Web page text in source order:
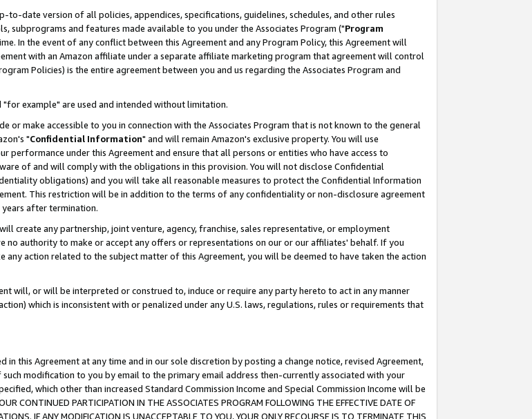
date version of all policies, appendices, specifications, guidelines, schedules, and other rules
subprograms and features made available to you under the Associates Program ("Program
In the event of any conflict between this Agreement and any Program Policy, this Agreement will
with an Amazon affiliate under a separate affiliate marketing program that agreement will control
Policies) is the entire agreement between you and us regarding the Associates Program and
"for example" are used and intended without limitation.
make accessible to you in connection with the Associates Program that is not known to the general
"Confidential Information" and will remain Amazon's exclusive property. You will use
under this Agreement and ensure that all persons or entities who have access to
of and will comply with the obligations in this provision. You will not disclose Confidential
obligations) and you will take all reasonable measures to protect the Confidential Information
This restriction will be in addition to the terms of any confidentiality or non-disclosure agreement
after termination.
create any partnership, joint venture, agency, franchise, sales representative, or employment
no authority to make or accept any offers or representations on our or our affiliates' behalf. If you
action related to the subject matter of this Agreement, you will be deemed to have taken the action
will, or will be interpreted or construed to, induce or require any party hereto to act in any manner
which is inconsistent with or penalized under any U.S. laws, regulations, rules or requirements that
this Agreement at any time and in our sole discretion by posting a change notice, revised Agreement,
modification to you by email to the primary email address then-currently associated with your
which other than increased Standard Commission Income and Special Commission Income will be
PARTICIPATION IN THE ASSOCIATES PROGRAM FOLLOWING THE EFFECTIVE DATE OF
IF ANY MODIFICATION IS UNACCEPTABLE TO YOU, YOUR ONLY RECOURSE IS TO TERMINATE THIS